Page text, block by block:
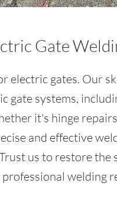
Gate
electric gates. Our
gate systems,
it's hinge
and effective
us to restore
professional welding